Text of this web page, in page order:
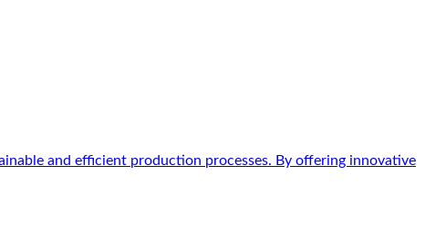
and efficient production processes. By offering innovative